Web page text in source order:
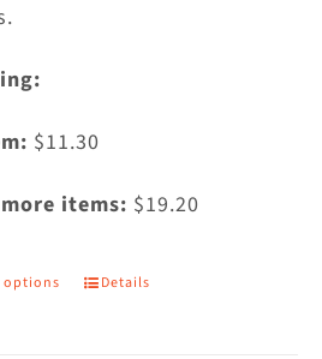
$11.30
items: $19.20
options
This
Details